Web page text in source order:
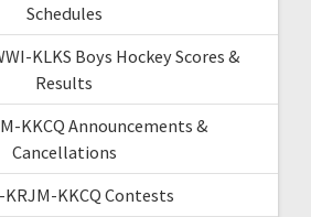
Schedules
KLKS Boys Hockey Scores &
Results
KKCQ Announcements &
Cancellations
KRJM-KKCQ Contests